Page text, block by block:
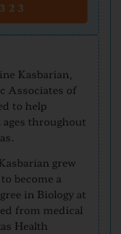
Kasbarian,
Associates of
to help
throughout
grew
become a
in Biology at
from medical
Health